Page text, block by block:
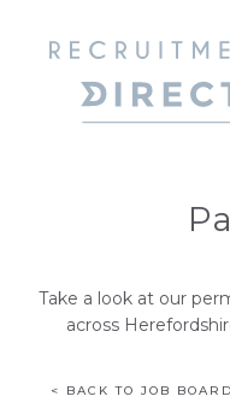
Take a look at our
across
< BACK TO JOB BOARD